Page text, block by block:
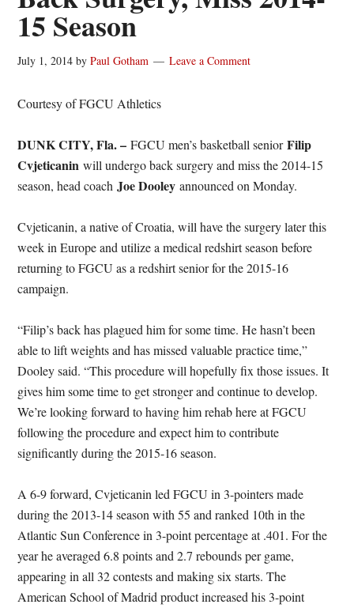
15 Season
July 1, 2014 byPaul Gotham Leave a Comment
Courtesy of FGCU Athletics
DUNK CITY, Fla. –FGCU men’s basketball seniorFilip
Cvjeticaninwill undergo back surgery and miss the 2014-15
season, head coachJoe Dooley announced on Monday.
Cvjeticanin, a native of Croatia, will have the surgery later this
week in Europe and utilize a medical redshirt season before
returning to FGCU as a redshirt senior for the 2015-16
campaign.
“Filip’s back has plagued him for some time. He hasn’t been
able to lift weights and has missed valuable practice time,”
Dooley said. “This procedure will hopefully fix those issues. It
gives him some time to get stronger and continue to develop.
We’re looking forward to having him rehab here at FGCU
following the procedure and expect him to contribute
significantly during the 2015-16 season.
A 6-9 forward, Cvjeticanin led FGCU in 3-pointers made
during the 2013-14 season with 55 and ranked 10th in the
Atlantic Sun Conference in 3-point percentage at .401. For the
year he averaged 6.8 points and 2.7 rebounds per game,
appearing in all 32 contests and making six starts. The
American School of Madrid product increased his 3-point